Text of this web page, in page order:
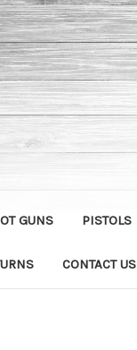
GUNS PISTOLS
CONTACT US